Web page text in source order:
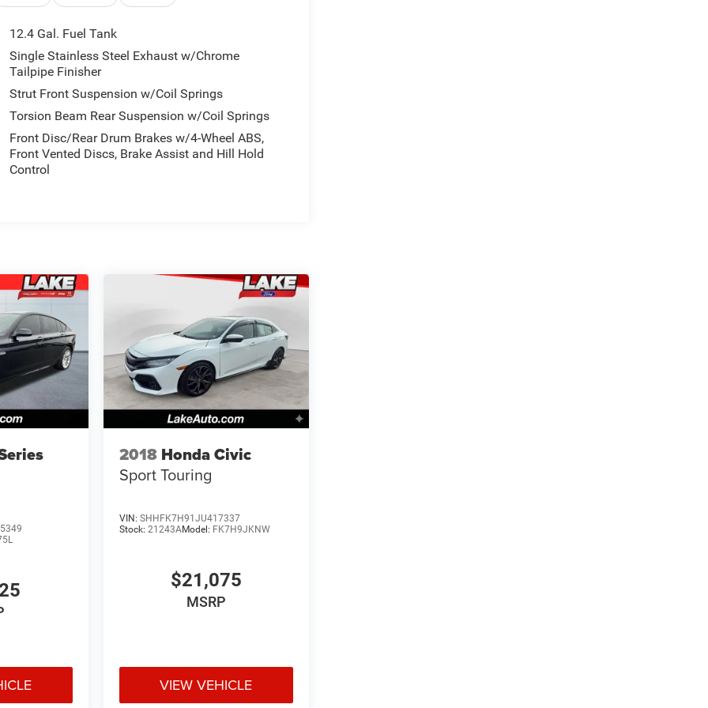
12.4 Gal. Fuel Tank
Single Stainless Steel Exhaust w/Chrome
Tailpipe Finisher
Strut Front Suspension w/Coil Springs
Torsion Beam Rear Suspension w/Coil Springs
Front Disc/Rear Drum Brakes w/4-Wheel ABS,
Front Vented Discs, Brake Assist and Hill Hold
Control
2018 Honda Civic
Sport Touring
VIN: SHHFK7H91JU417337
Stock: 21243AModel: FK7H9JKNW
$21,075
MSRP
VIEW VEHICLE